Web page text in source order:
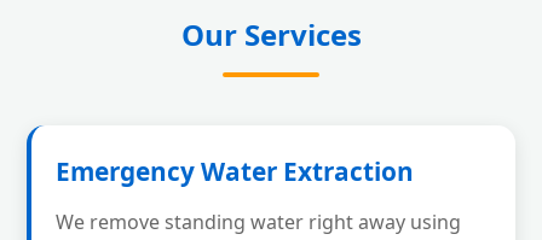
Our Services
Emergency Water Extraction
We remove standing water right away using